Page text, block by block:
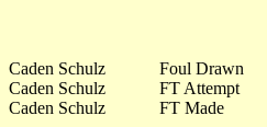
Caden Schulz
Foul Drawn
Caden Schulz
FT Attempt
Caden Schulz
FT Made